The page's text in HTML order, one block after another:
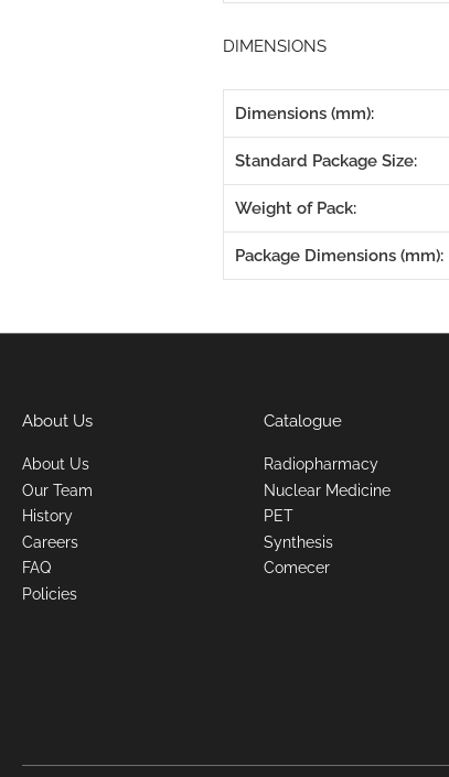
DIMENSIONS
Dimensions (mm):
Standard Package Size:
Weight of Pack:
Package Dimensions (mm):
About Us
About Us
Our Team
History
Careers
FAQ
Policies
Catalogue
Radiopharmacy
Nuclear Medicine
PET
Synthesis
Comecer